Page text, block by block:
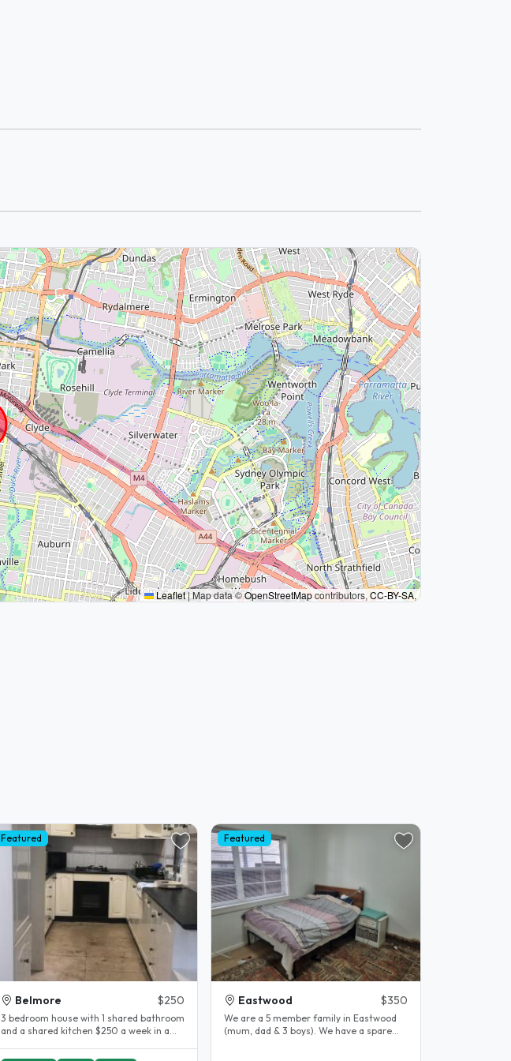
Leaflet|Map data ©OpenStreetMapcontributors, CC-BY-SA,
Featured
Belmore $250
3 bedroom house with 1 shared bathroom
and a shared kitchen $250 a week in a
Featured
Eastwood $350
We are a 5 member family in Eastwood
(mum, dad & 3 boys). We have a spare